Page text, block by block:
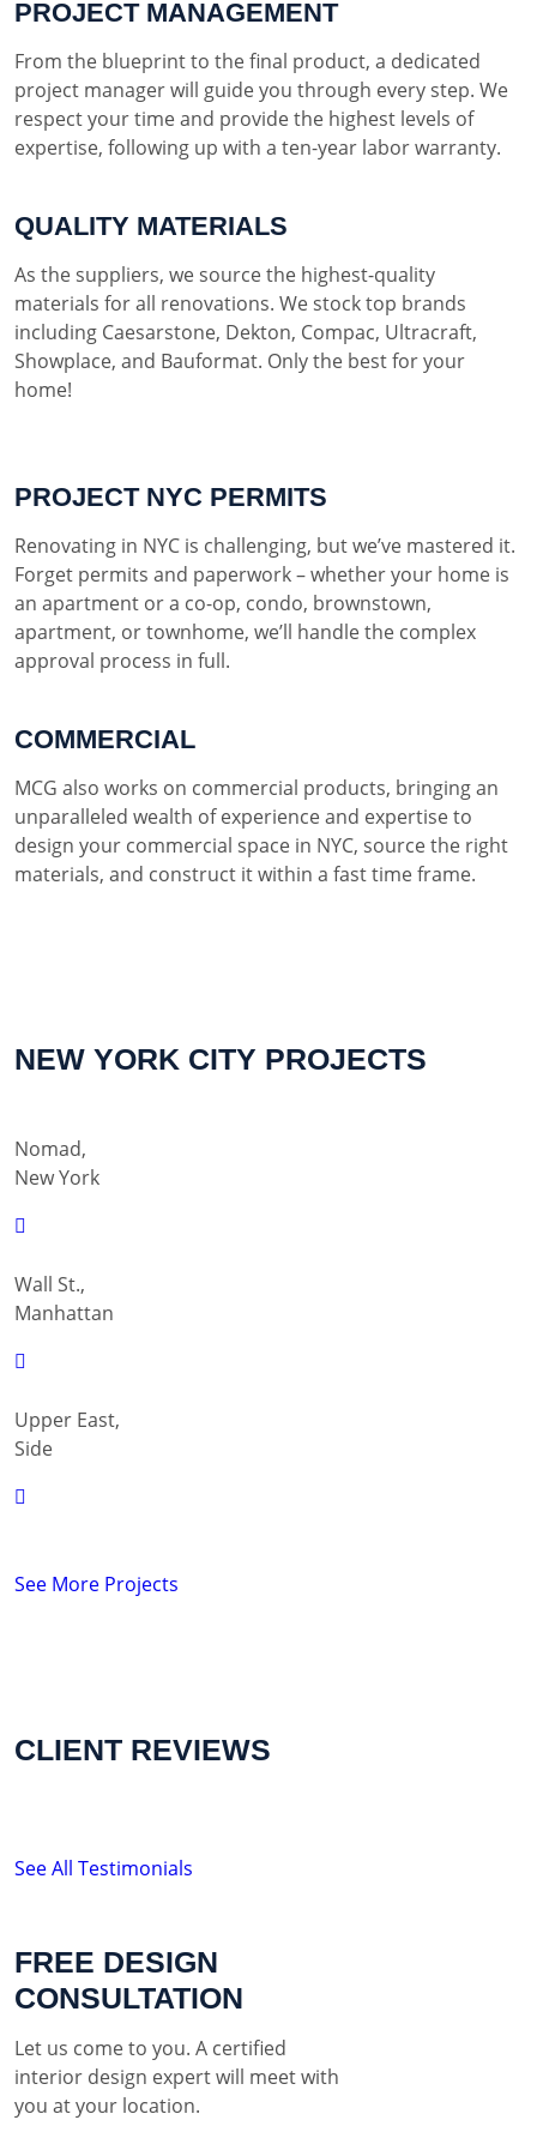
PROJECT MANAGEMENT
From the blueprint to the final product, a dedicated
project manager will guide you through every step. We
respect your time and provide the highest levels of
expertise, following up with a ten-year labor warranty.
QUALITY MATERIALS
As the suppliers, we source the highest-quality
materials for all renovations. We stock top brands
including Caesarstone, Dekton, Compac, Ultracraft,
Showplace, and Bauformat. Only the best for your
home!
PROJECT NYC PERMITS
Renovating in NYC is challenging, but we’ve mastered it.
Forget permits and paperwork – whether your home is
an apartment or a co-op, condo, brownstown,
apartment, or townhome, we’ll handle the complex
approval process in full.
COMMERCIAL
MCG also works on commercial products, bringing an
unparalleled wealth of experience and expertise to
design your commercial space in NYC, source the right
materials, and construct it within a fast time frame.
NEW YORK CITY PROJECTS
Nomad,
New York
Wall St.,
Manhattan
Upper East,
Side
See More Projects
CLIENT REVIEWS
See All Testimonials
FREE DESIGN
CONSULTATION
Let us come to you. A certified
interior design expert will meet with
you at your location.